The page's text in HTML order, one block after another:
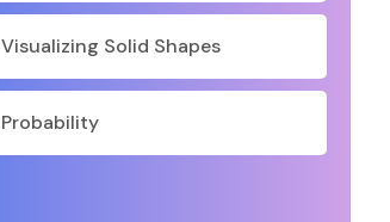
Visualizing Solid Shapes
Probability